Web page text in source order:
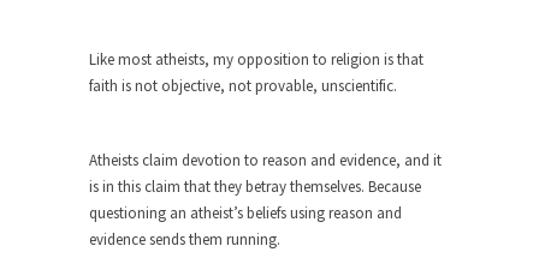
Wikileaks, CIA, and Michael Hastings
No Rules, Too Many Rules, and Stifled
Curiosity
Lately if feels like I’m living in a world...
Like most atheists, my opposition to religion is that
faith is not objective, not provable, unscientific.
Atheists claim devotion to reason and evidence, and it
is in this claim that they betray themselves. Because
questioning an atheist’s beliefs using reason and
evidence sends them running.